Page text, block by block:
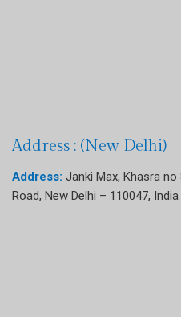
Address : (New Delhi)
Address: Janki Max, Khasra no
Road, New Delhi – 110047, India